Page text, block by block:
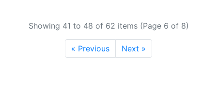
Showing 41 to 48 of 62 items (Page 6 of 8)
« Previous Next »